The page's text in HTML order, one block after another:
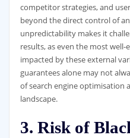
competitor strategies, and
beyond the direct control of
unpredictability makes it
results, as even the most well-
impacted by these external
guarantees alone may not
of search engine optimisation
landscape.
3. Risk of